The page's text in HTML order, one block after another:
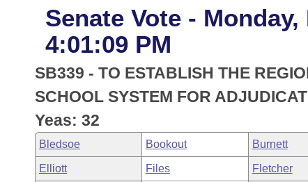
District Finder
Senate
House
Task Force
Bills in House Committees
Bills in Senate Committees
Search by Range
Advanced Search
Code Sections Amended
Advanced Search
Recent Activities
Recently Filed
Meetings and Events
Bills on Committee Agendas
House
Arkansas Law
Arkansas Code and Constitution of 1874
Uncodified Historic Legislation
Budget
Search Center
Senate Vote - Monday,
4:01:09 PM
SB339 - TO ESTABLISH THE
SCHOOL SYSTEM FOR
Yeas: 32
Bledsoe Bookout Burnett
Elliott Files Fletcher